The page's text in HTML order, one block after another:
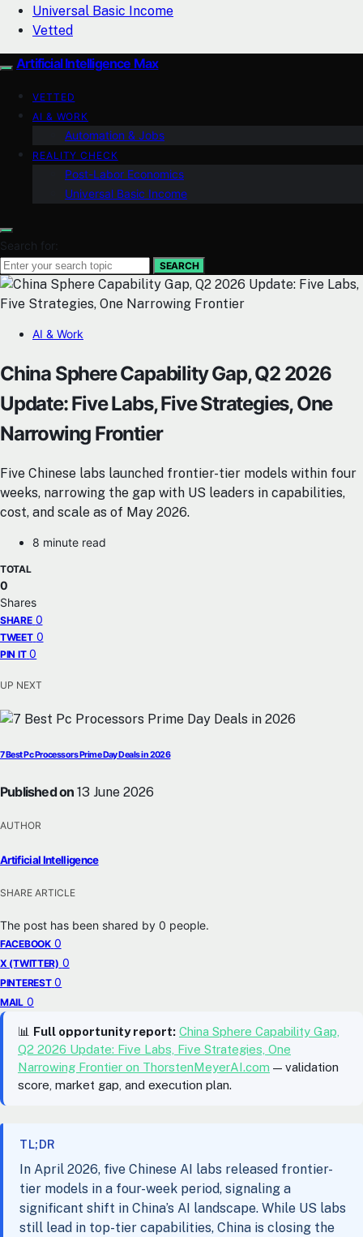
Universal Basic Income
Vetted
Artificial Intelligence Max
VETTED
AI & WORK
Automation & Jobs
REALITY CHECK
Post-Labor Economics
Universal Basic Income
Search for:
SEARCH
AI & Work
China Sphere Capability Gap, Q2 2026
Update: Five Labs, Five Strategies, One
Narrowing Frontier
Five Chinese labs launched frontier-tier models within four
weeks, narrowing the gap with US leaders in capabilities,
cost, and scale as of May 2026.
8 minute read
TOTAL
0
Shares
SHARE 0
TWEET 0
PIN IT 0
UP NEXT
7 Best Pc Processors Prime Day Deals in 2026
Published on 13 June 2026
AUTHOR
Artificial Intelligence
SHARE ARTICLE
The post has been shared by 0 people.
FACEBOOK 0
X (TWITTER) 0
PINTEREST 0
MAIL 0
📊 Full opportunity report: China Sphere Capability Gap,
Q2 2026 Update: Five Labs, Five Strategies, One
Narrowing Frontier on ThorstenMeyerAI.com — validation
score, market gap, and execution plan.
TL;DR
In April 2026, five Chinese AI labs released frontier-
tier models in a four-week period, signaling a
significant shift in China’s AI landscape. While US labs
still lead in top-tier capabilities, China is closing the